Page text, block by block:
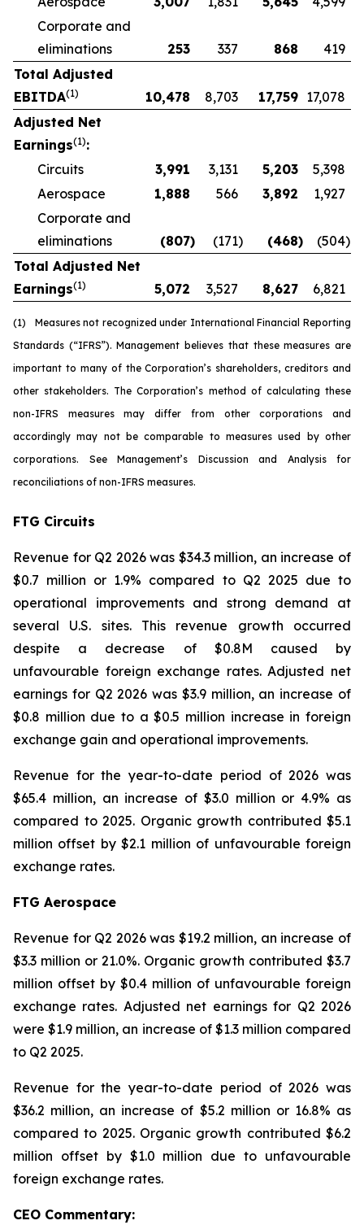
Corporate and
eliminations
253 337 868
419
Total Adjusted
EBITDA(1) 10,478 8,703 17,759 17,078
Adjusted Net
Earnings(1):
Circuits
3,991 3,131 5,203
5,398
Aerospace
1,888 566 3,892
1,927
Corporate and
eliminations
(807) (171) (468) (504)
Total Adjusted Net
Earnings(1) 5,072 3,527 8,627 6,821
(1) Measures not recognized under International Financial Reporting
Standards (“IFRS”). Management believes that these measures are
important to many of the Corporation’s shareholders, creditors and
other stakeholders. The Corporation’s method of calculating these
non-IFRS measures may differ from other corporations and
accordingly may not be comparable to measures used by other
corporations. See Management’s Discussion and Analysis for
reconciliations of non-IFRS measures.
FTG Circuits
Revenue for Q2 2026 was $34.3 million, an increase of
$0.7 million or 1.9% compared to Q2 2025 due to
operational improvements and strong demand at
several U.S. sites. This revenue growth occurred
despite a decrease of $0.8M caused by
unfavourable foreign exchange rates. Adjusted net
earnings for Q2 2026 was $3.9 million, an increase of
$0.8 million due to a $0.5 million increase in foreign
exchange gain and operational improvements.
Revenue for the year-to-date period of 2026 was
$65.4 million, an increase of $3.0 million or 4.9% as
compared to 2025. Organic growth contributed $5.1
million offset by $2.1 million of unfavourable foreign
exchange rates.
FTG Aerospace
Revenue for Q2 2026 was $19.2 million, an increase of
$3.3 million or 21.0%. Organic growth contributed $3.7
million offset by $0.4 million of unfavourable foreign
exchange rates. Adjusted net earnings for Q2 2026
were $1.9 million, an increase of $1.3 million compared
to Q2 2025.
Revenue for the year-to-date period of 2026 was
$36.2 million, an increase of $5.2 million or 16.8% as
compared to 2025. Organic growth contributed $6.2
million offset by $1.0 million due to unfavourable
foreign exchange rates.
CEO Commentary: